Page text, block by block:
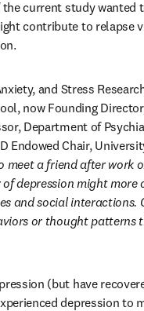
the current study wanted
contribute to relapse
and Stress
now Founding
Department of
Endowed Chair,
meet a friend after work
depression might more
and social interactions.
or thought patterns
(but have
depression to